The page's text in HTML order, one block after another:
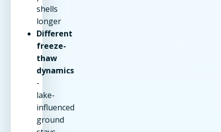
shells
longer
Different
freeze-
thaw
dynamics
-
lake-
influenced
ground